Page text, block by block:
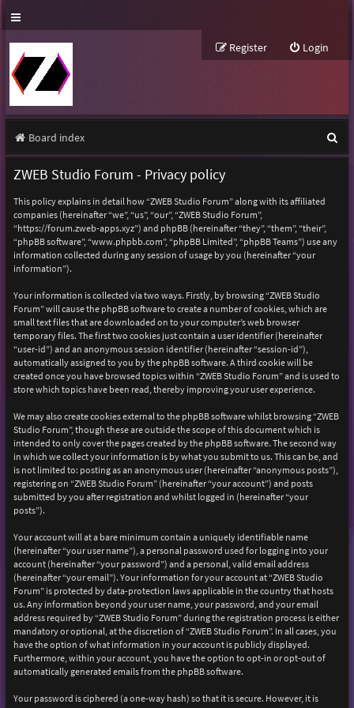
Login
Register
Board index
e
ZWEB Studio Forum - Privacy policy
This policy explains in detail how “ZWEB Studio Forum” along with its affiliated
companies (hereinafter “we”, “us”, “our”, “ZWEB Studio Forum”,
“https://forum.zweb-apps.xyz”) and phpBB (hereinafter “they”, “them”, “their”,
“phpBB software”, “www.phpbb.com”, “phpBB Limited”, “phpBB Teams”) use any
information collected during any session of usage by you (hereinafter “your
information”).
Your information is collected via two ways. Firstly, by browsing “ZWEB Studio
Forum” will cause the phpBB software to create a number of cookies, which are
small text files that are downloaded on to your computer’s web browser
temporary files. The first two cookies just contain a user identifier (hereinafter
“user-id”) and an anonymous session identifier (hereinafter “session-id”),
automatically assigned to you by the phpBB software. A third cookie will be
created once you have browsed topics within “ZWEB Studio Forum” and is used to
store which topics have been read, thereby improving your user experience.
We may also create cookies external to the phpBB software whilst browsing “ZWEB
Studio Forum”, though these are outside the scope of this document which is
intended to only cover the pages created by the phpBB software. The second way
in which we collect your information is by what you submit to us. This can be, and
is not limited to: posting as an anonymous user (hereinafter “anonymous posts”),
registering on “ZWEB Studio Forum” (hereinafter “your account”) and posts
submitted by you after registration and whilst logged in (hereinafter “your
posts”).
Your account will at a bare minimum contain a uniquely identifiable name
(hereinafter “your user name”), a personal password used for logging into your
account (hereinafter “your password”) and a personal, valid email address
(hereinafter “your email”). Your information for your account at “ZWEB Studio
Forum” is protected by data-protection laws applicable in the country that hosts
us. Any information beyond your user name, your password, and your email
address required by “ZWEB Studio Forum” during the registration process is either
mandatory or optional, at the discretion of “ZWEB Studio Forum”. In all cases, you
have the option of what information in your account is publicly displayed.
Furthermore, within your account, you have the option to opt-in or opt-out of
automatically generated emails from the phpBB software.
Your password is ciphered (a one-way hash) so that it is secure. However, it is